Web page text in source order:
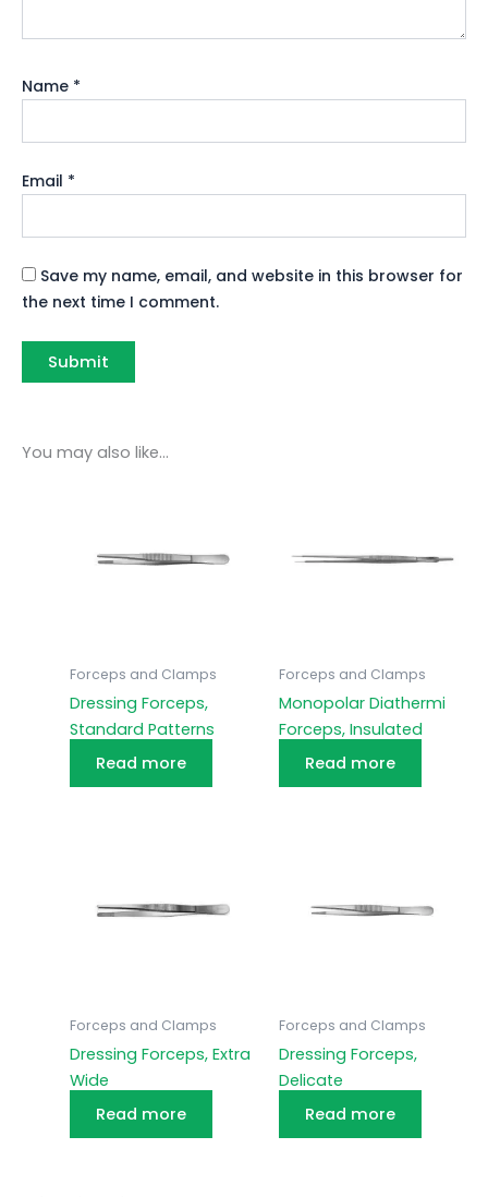
Name *
Email *
Save my name, email, and website in this browser for
the next time I comment.
You may also like…
Forceps and Clamps
Dressing Forceps,
Standard Patterns
Read more
Forceps and Clamps
Monopolar Diathermi
Forceps, Insulated
Read more
Forceps and Clamps
Dressing Forceps, Extra
Wide
Read more
Forceps and Clamps
Dressing Forceps,
Delicate
Read more